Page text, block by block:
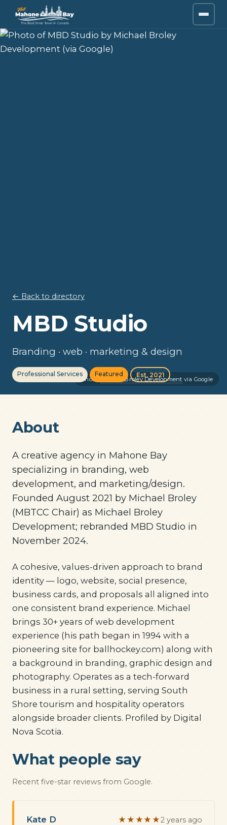
Photo: Michael Broley Development via Google
← Back to directory
MBD Studio
Branding · web · marketing & design
Professional Services Featured Est. 2021
About
A creative agency in Mahone Bay
specializing in branding, web
development, and marketing/design.
Founded August 2021 by Michael Broley
(MBTCC Chair) as Michael Broley
Development; rebranded MBD Studio in
November 2024.
A cohesive, values-driven approach to brand
identity — logo, website, social presence,
business cards, and proposals all aligned into
one consistent brand experience. Michael
brings 30+ years of web development
experience (his path began in 1994 with a
pioneering site for ballhockey.com) along with
a background in branding, graphic design and
photography. Operates as a tech-forward
business in a rural setting, serving South
Shore tourism and hospitality operators
alongside broader clients. Profiled by Digital
Nova Scotia.
What people say
Recent five-star reviews from Google.
Kate D ★★★★★2 years ago